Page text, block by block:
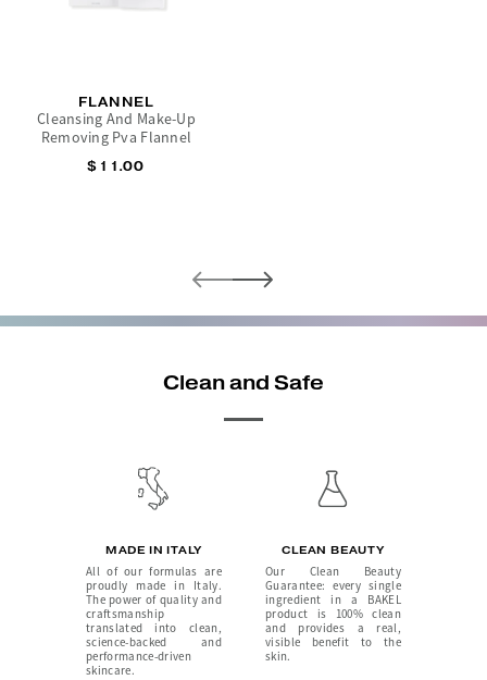
FLANNEL
Cleansing And Make-Up
Removing Pva Flannel
$11.00
Clean and Safe
MADE IN ITALY
All of our formulas are
proudly made in Italy.
The power of quality and
craftsmanship
translated into clean,
science-backed and
performance-driven
skincare.
CLEAN BEAUTY
Our Clean Beauty
Guarantee: every single
ingredient in a BAKEL
product is 100% clean
and provides a real,
visible benefit to the
skin.